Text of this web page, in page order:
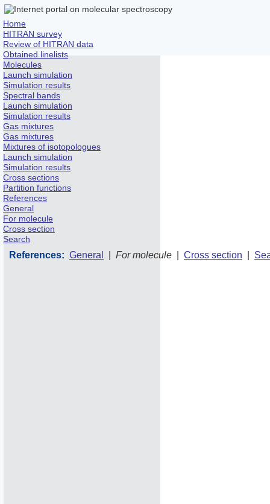
Home
HITRAN survey
Review of HITRAN data
Obtained linelists
Molecules
Launch simulation
Simulation results
Spectral bands
Launch simulation
Simulation results
Gas mixtures
Gas mixtures
Mixtures of isotopologues
Launch simulation
Simulation results
Cross sections
Partition functions
References
General
For molecule
Cross section
Search
References: General For molecule Cross section